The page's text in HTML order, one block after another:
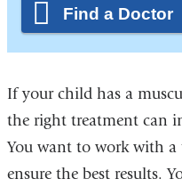
Find a Doctor
If your child has a
the right treatment can
You want to work with
ensure the best results.